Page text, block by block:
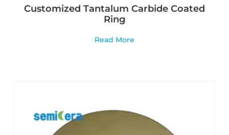
Customized Tantalum Carbide Coated
Ring
Read More